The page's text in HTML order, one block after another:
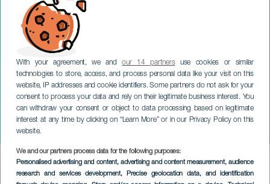
With your agreement, we andour 14 partnersuse cookies or similar
technologies to store, access, and process personal data like your visit on this
website, IP addresses and cookie identifiers. Some partners do not ask for your
consent to process your data and rely on their legitimate business interest. You
can withdraw your consent or object to data processing based on legitimate
interest at any time by clicking on “Learn More” or in our Privacy Policy on this
website.
We and our partners process data for the following purposes:
Personalised advertising and content, advertising and content measurement, audience
research and services development, Precise geolocation data, and identification
The Great Millennial Heist
GRAN CANARIA
Imagen
Listado